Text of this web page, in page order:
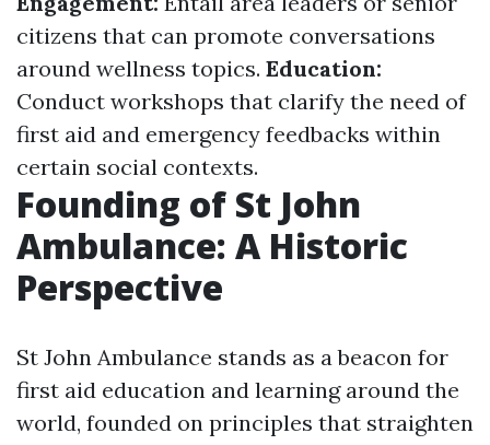
citizens that can promote conversations
around wellness topics. Education:
Conduct workshops that clarify the need of
first aid and emergency feedbacks within
certain social contexts.
Founding of St John
Ambulance: A Historic
Perspective
St John Ambulance stands as a beacon for
first aid education and learning around the
world, founded on principles that straighten